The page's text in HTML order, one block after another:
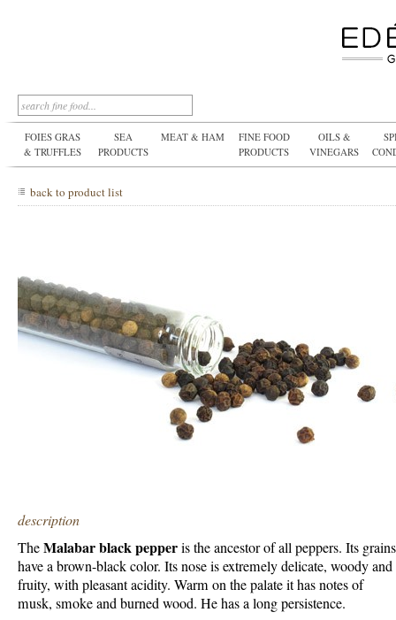
FOIES GRAS
& TRUFFLES
SEA
PRODUCTS
MEAT & HAM
FINE FOOD
PRODUCTS
OILS &
VINEGARS
back to product list
description
TheMalabar black pepperis the ancestor of all peppers. Its grains
have a brown-black color. Its nose is extremely delicate, woody and
fruity, with pleasant acidity. Warm on the palate it has notes of
musk, smoke and burned wood. He has a long persistence.